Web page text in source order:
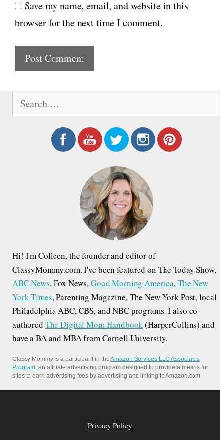
l
b
s
e
Save my name, email, and website in this
browser for the next time I comment.
Hi! I'm Colleen, the founder and editor of
ClassyMommy.com. I've been featured on The Today Show,
ABC News, Fox News,Good Morning America,The New
York Times, Parenting Magazine, The New York Post, local
Philadelphia ABC, CBS, and NBC programs. I also co-
authored The Digital Mom Handbook(HarperCollins) and
have a BA and MBA from Cornell University.
Classy Mommy is a participant in the Amazon Services LLC Associates
Program , an affiliate advertising program designed to provide a means for
sites to earn advertising fees by advertising and linking to Amazon.com
Privacy Policy